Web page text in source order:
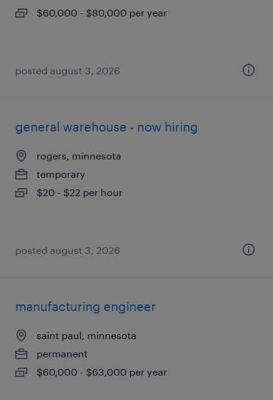
$60,000 - $80,000 per year
posted august 3, 2026
general warehouse - now hiring
rogers, minnesota
temporary
$20 - $22 per hour
posted august 3, 2026
manufacturing engineer
saint paul, minnesota
permanent
$60,000 - $63,000 per year